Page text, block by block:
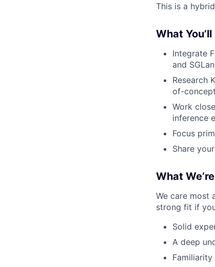
This is a
What You’ll
Integrate
and
Research
of-
Work
inference
Focus
Share
What
We care most
strong fit if
Solid
A deep